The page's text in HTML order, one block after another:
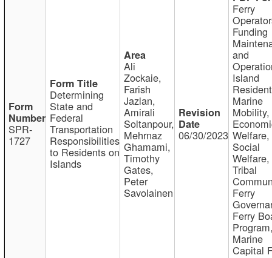
SPR-
1727
Determining
State and
Federal
Transportation
Responsibilities
to Residents on
Islands
Ali
Zockaie,
Farish
Jazlan,
Amirali
Soltanpour,
Mehrnaz
Ghamami,
Timothy
Gates,
Peter
Savolainen
06/30/2023
Ferry
Funding
and
Island
Marine
Mobility,
Welfare,
Social
Welfare,
Tribal
Ferry
Ferry
Marine
Capital